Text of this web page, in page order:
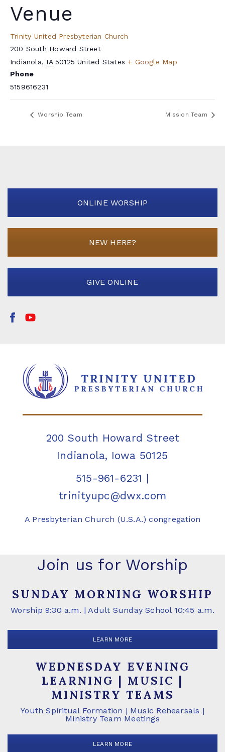
Venue
Trinity United Presbyterian Church
200 South Howard Street
Indianola, IA 50125 United States + Google Map
Phone
5159616231
Worship Team Mission Team
ONLINE WORSHIP
NEW HERE?
GIVE ONLINE
200 South Howard Street
Indianola, Iowa 50125
515-961-6231 |
trinityupc@dwx.com
A Presbyterian Church (U.S.A.) congregation
Join us for Worship
SUNDAY MORNING WORSHIP
Worship 9:30 a.m. | Adult Sunday School 10:45 a.m.
LEARN MORE
WEDNESDAY EVENING
LEARNING | MUSIC |
MINISTRY TEAMS
Youth Spiritual Formation | Music Rehearsals |
Ministry Team Meetings
LEARN MORE